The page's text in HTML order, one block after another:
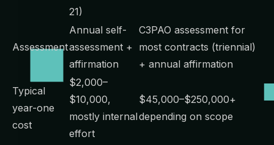
21)
Assessment
Annual self-
assessment +
affirmation
C3PAO assessment for
most contracts (triennial)
+ annual affirmation
Typical
year-one
cost
$2,000–
$10,000,
mostly internal
effort
$45,000–$250,000+
depending on scope